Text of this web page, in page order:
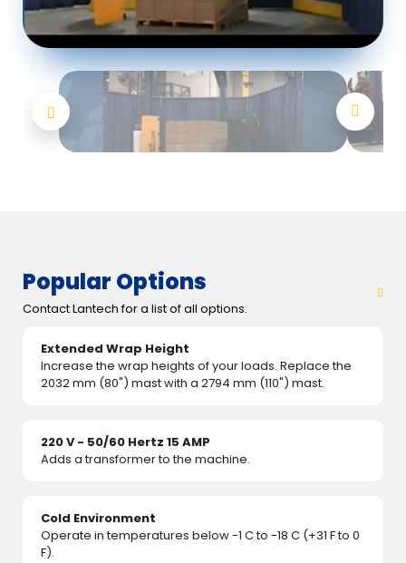
Popular Options
Contact Lantech for a list of all options.
Extended Wrap Height
Increase the wrap heights of your loads. Replace the
2032 mm (80") mast with a 2794 mm (110") mast.
220 V - 50/60 Hertz 15 AMP
Adds a transformer to the machine.
Cold Environment
Operate in temperatures below -1 C to -18 C (+31 F to 0
F).